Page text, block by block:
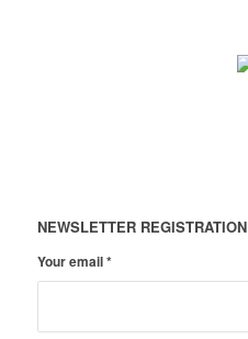
NEWSLETTER REGISTRATION
Your email*